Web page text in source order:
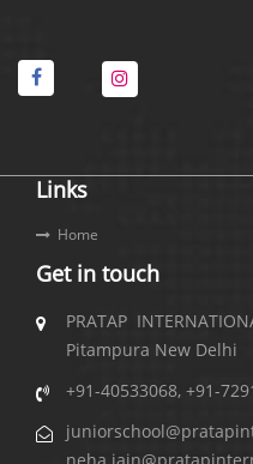
Links
Home
Get in touch
PRATAP
Pitampura New Delhi
+91-40533068, +91-